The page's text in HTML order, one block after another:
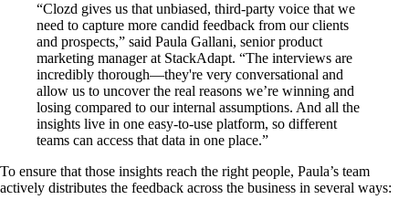
“Clozd gives us that unbiased, third-party voice that we
need to capture more candid feedback from our clients
and prospects,” said Paula Gallani, senior product
marketing manager at StackAdapt. “The interviews are
incredibly thorough—they're very conversational and
allow us to uncover the real reasons we’re winning and
losing compared to our internal assumptions. And all the
insights live in one easy-to-use platform, so different
teams can access that data in one place.”
To ensure that those insights reach the right people, Paula’s team
actively distributes the feedback across the business in several ways: